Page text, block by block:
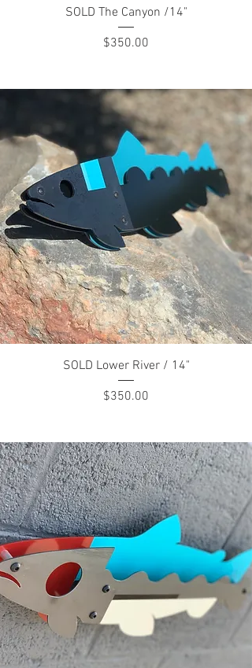
SOLD The Canyon /14"
Price
$350.00
SOLD Lower River / 14"
Price
$350.00